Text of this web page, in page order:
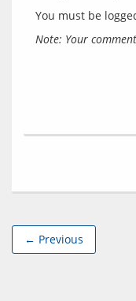
You must be
Note: Your
← Previous